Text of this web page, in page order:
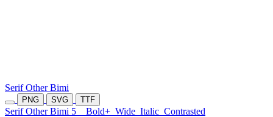
Serif Other Bimi
PNG SVG TTF
Serif Other Bimi 5 Bold+ Wide Italic Contrasted